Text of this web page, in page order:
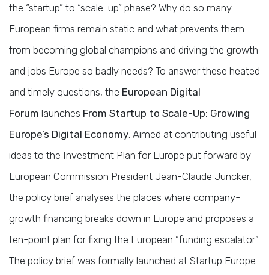
the “startup” to “scale-up” phase? Why do so many
European firms remain static and what prevents them
from becoming global champions and driving the growth
and jobs Europe so badly needs? To answer these heated
and timely questions, the European Digital
Forum launches From Startup to Scale-Up: Growing
Europe’s Digital Economy. Aimed at contributing useful
ideas to the Investment Plan for Europe put forward by
European Commission President Jean-Claude Juncker,
the policy brief analyses the places where company-
growth financing breaks down in Europe and proposes a
ten-point plan for fixing the European “funding escalator.”
The policy brief was formally launched at Startup Europe